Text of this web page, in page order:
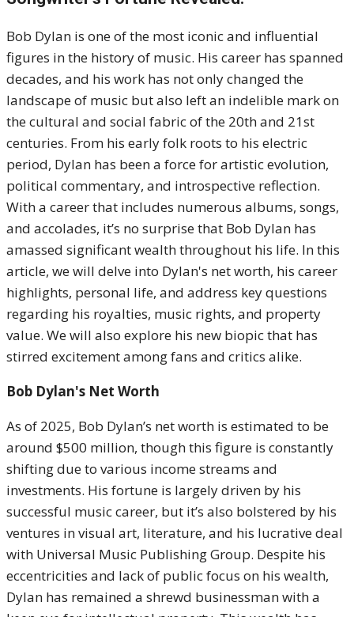
Bob Dylan is one of the most iconic and influential
figures in the history of music. His career has spanned
decades, and his work has not only changed the
landscape of music but also left an indelible mark on
the cultural and social fabric of the 20th and 21st
centuries. From his early folk roots to his electric
period, Dylan has been a force for artistic evolution,
political commentary, and introspective reflection.
With a career that includes numerous albums, songs,
and accolades, it’s no surprise that Bob Dylan has
amassed significant wealth throughout his life. In this
article, we will delve into Dylan's net worth, his career
highlights, personal life, and address key questions
regarding his royalties, music rights, and property
value. We will also explore his new biopic that has
stirred excitement among fans and critics alike.
Bob Dylan's Net Worth
As of 2025, Bob Dylan’s net worth is estimated to be
around $500 million, though this figure is constantly
shifting due to various income streams and
investments. His fortune is largely driven by his
successful music career, but it’s also bolstered by his
ventures in visual art, literature, and his lucrative deal
with Universal Music Publishing Group. Despite his
eccentricities and lack of public focus on his wealth,
Dylan has remained a shrewd businessman with a